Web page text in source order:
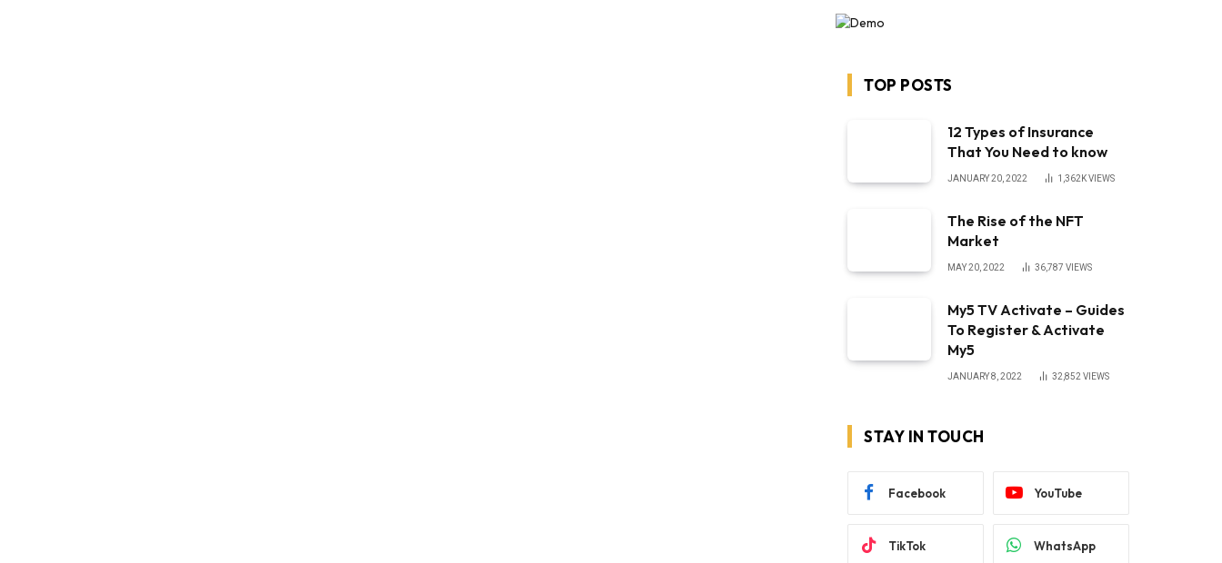
TOP POSTS
12 Types of Insurance
That You Need to know
JANUARY 20, 2022 1,362KVIEWS
The Rise of the NFT
Market
MAY 20, 2022 36,787 VIEWS
My5 TV Activate – Guides
To Register & Activate
My5
JANUARY 8, 2022 32,852 VIEWS
STAY IN TOUCH
Facebook YouTube
TikTok WhatsApp